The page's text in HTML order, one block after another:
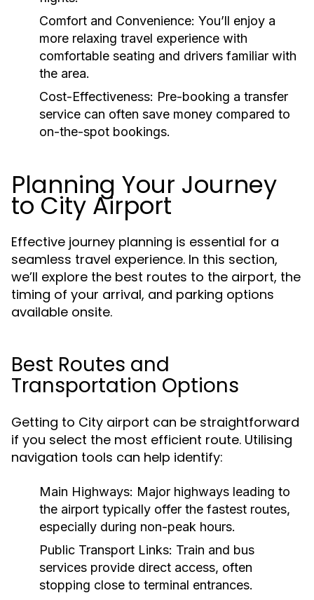
Comfort and Convenience: You’ll enjoy a
more relaxing travel experience with
comfortable seating and drivers familiar with
the area.
Cost-Effectiveness: Pre-booking a transfer
service can often save money compared to
on-the-spot bookings.
Planning Your Journey
to City Airport
Effective journey planning is essential for a
seamless travel experience. In this section,
we’ll explore the best routes to the airport, the
timing of your arrival, and parking options
available onsite.
Best Routes and
Transportation Options
Getting to City airport can be straightforward
if you select the most efficient route. Utilising
navigation tools can help identify:
Main Highways: Major highways leading to
the airport typically offer the fastest routes,
especially during non-peak hours.
Public Transport Links: Train and bus
services provide direct access, often
stopping close to terminal entrances.